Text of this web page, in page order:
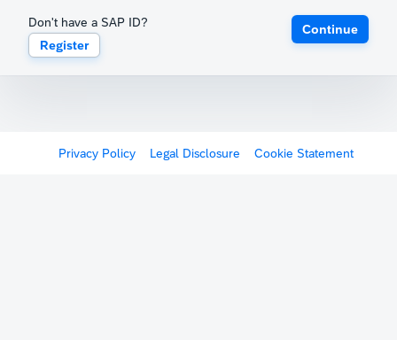
Don't have a SAP ID?
Register
Continue
Privacy Policy Legal Disclosure Cookie Statement